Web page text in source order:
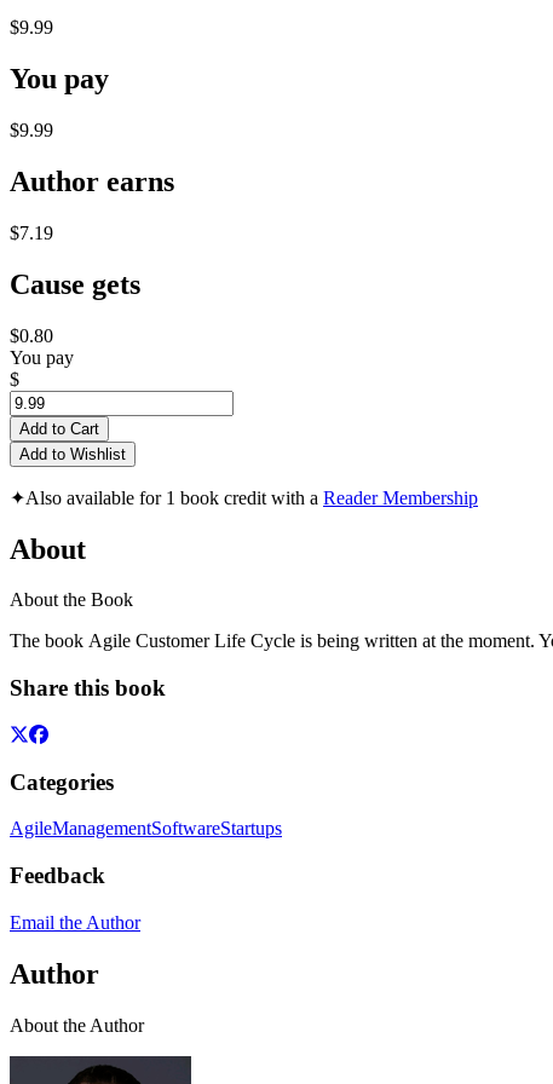
$9.99
You pay
$9.99
Author earns
$7.19
Cause gets
$0.80
You pay
$
Add to Cart
Add to Wishlist
✦Also available for 1 book credit with a Reader Membership
About
About the Book
The book Agile Customer Life Cycle is being written at the moment.
Share this book
Categories
AgileManagementSoftwareStartups
Feedback
Email the Author
Author
About the Author